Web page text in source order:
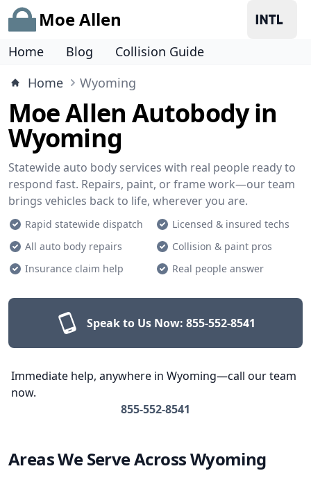
Moe Allen
Home Blog
Collision Guide
Home
Wyoming
Moe Allen Autobody in
Wyoming
Statewide auto body services with real people ready to
respond fast. Repairs, paint, or frame work—our team
brings vehicles back to life, wherever you are.
Rapid statewide dispatch
Licensed & insured techs
All auto body repairs
Collision & paint pros
Insurance claim help
Real people answer
Speak to Us Now: 855-552-8541
Immediate help, anywhere in Wyoming—call our team
now.
855-552-8541
Areas We Serve Across Wyoming